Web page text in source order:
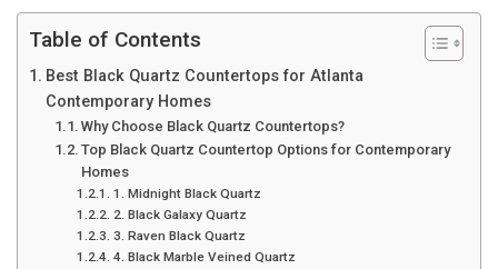
Table of Contents
Best Black Quartz Countertops for Atlanta
Contemporary Homes
Why Choose Black Quartz Countertops?
Top Black Quartz Countertop Options for Contemporary
Homes
1. Midnight Black Quartz
2. Black Galaxy Quartz
3. Raven Black Quartz
4. Black Marble Veined Quartz